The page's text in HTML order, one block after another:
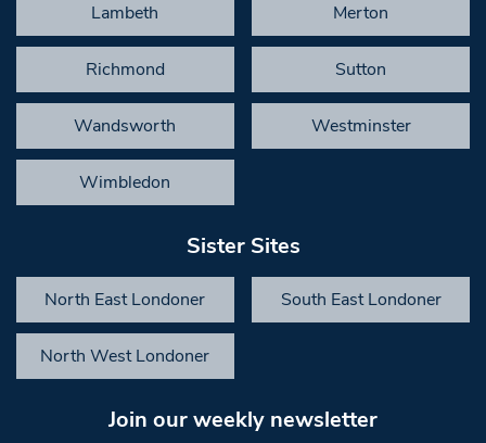
Lambeth Merton
Richmond Sutton
Wandsworth Westminster
Wimbledon
Sister Sites
North East Londoner South East Londoner
North West Londoner
Join our weekly newsletter